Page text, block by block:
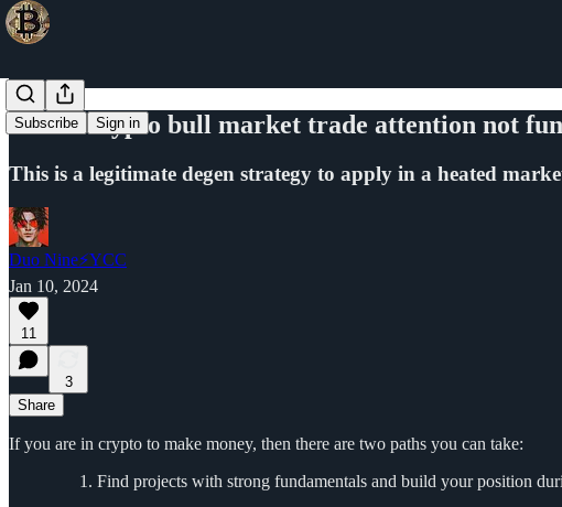
Subscribe Sign in
In this crypto bull market trade attention not
This is a legitimate degen strategy to apply in a heated
Duo Nine⚡YCC
Jan 10, 2024
11
3
Share
If you are in crypto to make money, then there are two paths you can take:
Find projects with strong fundamentals and build your position